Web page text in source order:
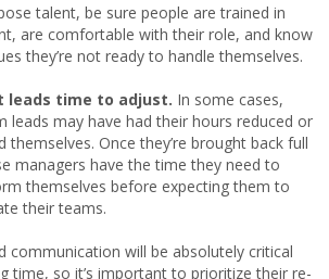
talent, be sure people are trained in
are comfortable with their role, and know
they’re not ready to handle themselves.
leads time to adjust. In some cases,
leads may have had their hours reduced or
themselves. Once they’re brought back full
managers have the time they need to
themselves before expecting them to
their teams.
communication will be absolutely critical
time, so it’s important to prioritize their re-